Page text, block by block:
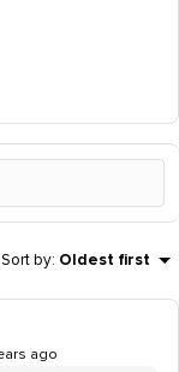
Sort by: Oldest first
ago